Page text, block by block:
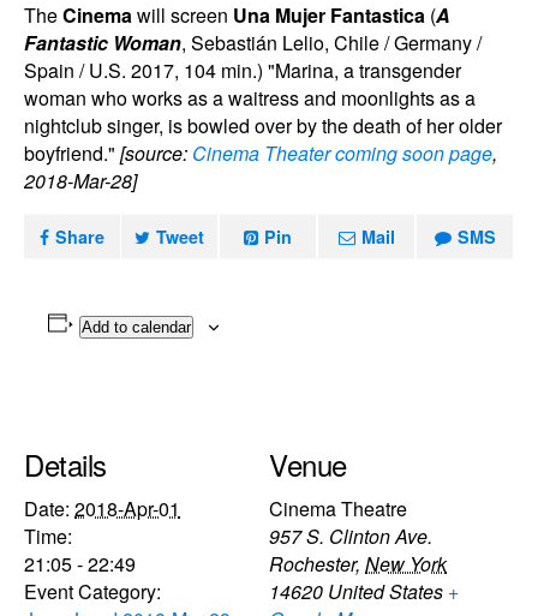
TheCinemawill screen Una Mujer Fantastica (A
Fantastic Woman, Sebastián Lelio, Chile / Germany /
Spain / U.S. 2017, 104 min.) "Marina, a transgender
woman who works as a waitress and moonlights as a
nightclub singer, is bowled over by the death of her older
boyfriend." [source: Cinema Theater coming soon page,
2018-Mar-28]
Share Tweet Pin Mail SMS
Add to calendar
Details
Date: 2018-Apr-01
Time:
21:05 - 22:49
Event Category:
Venue
Cinema Theatre
957 S. Clinton Ave.
Rochester, New York
14620 United States +